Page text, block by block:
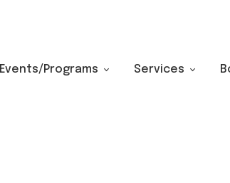
Events/Programs Services